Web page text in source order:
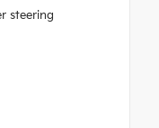
steering